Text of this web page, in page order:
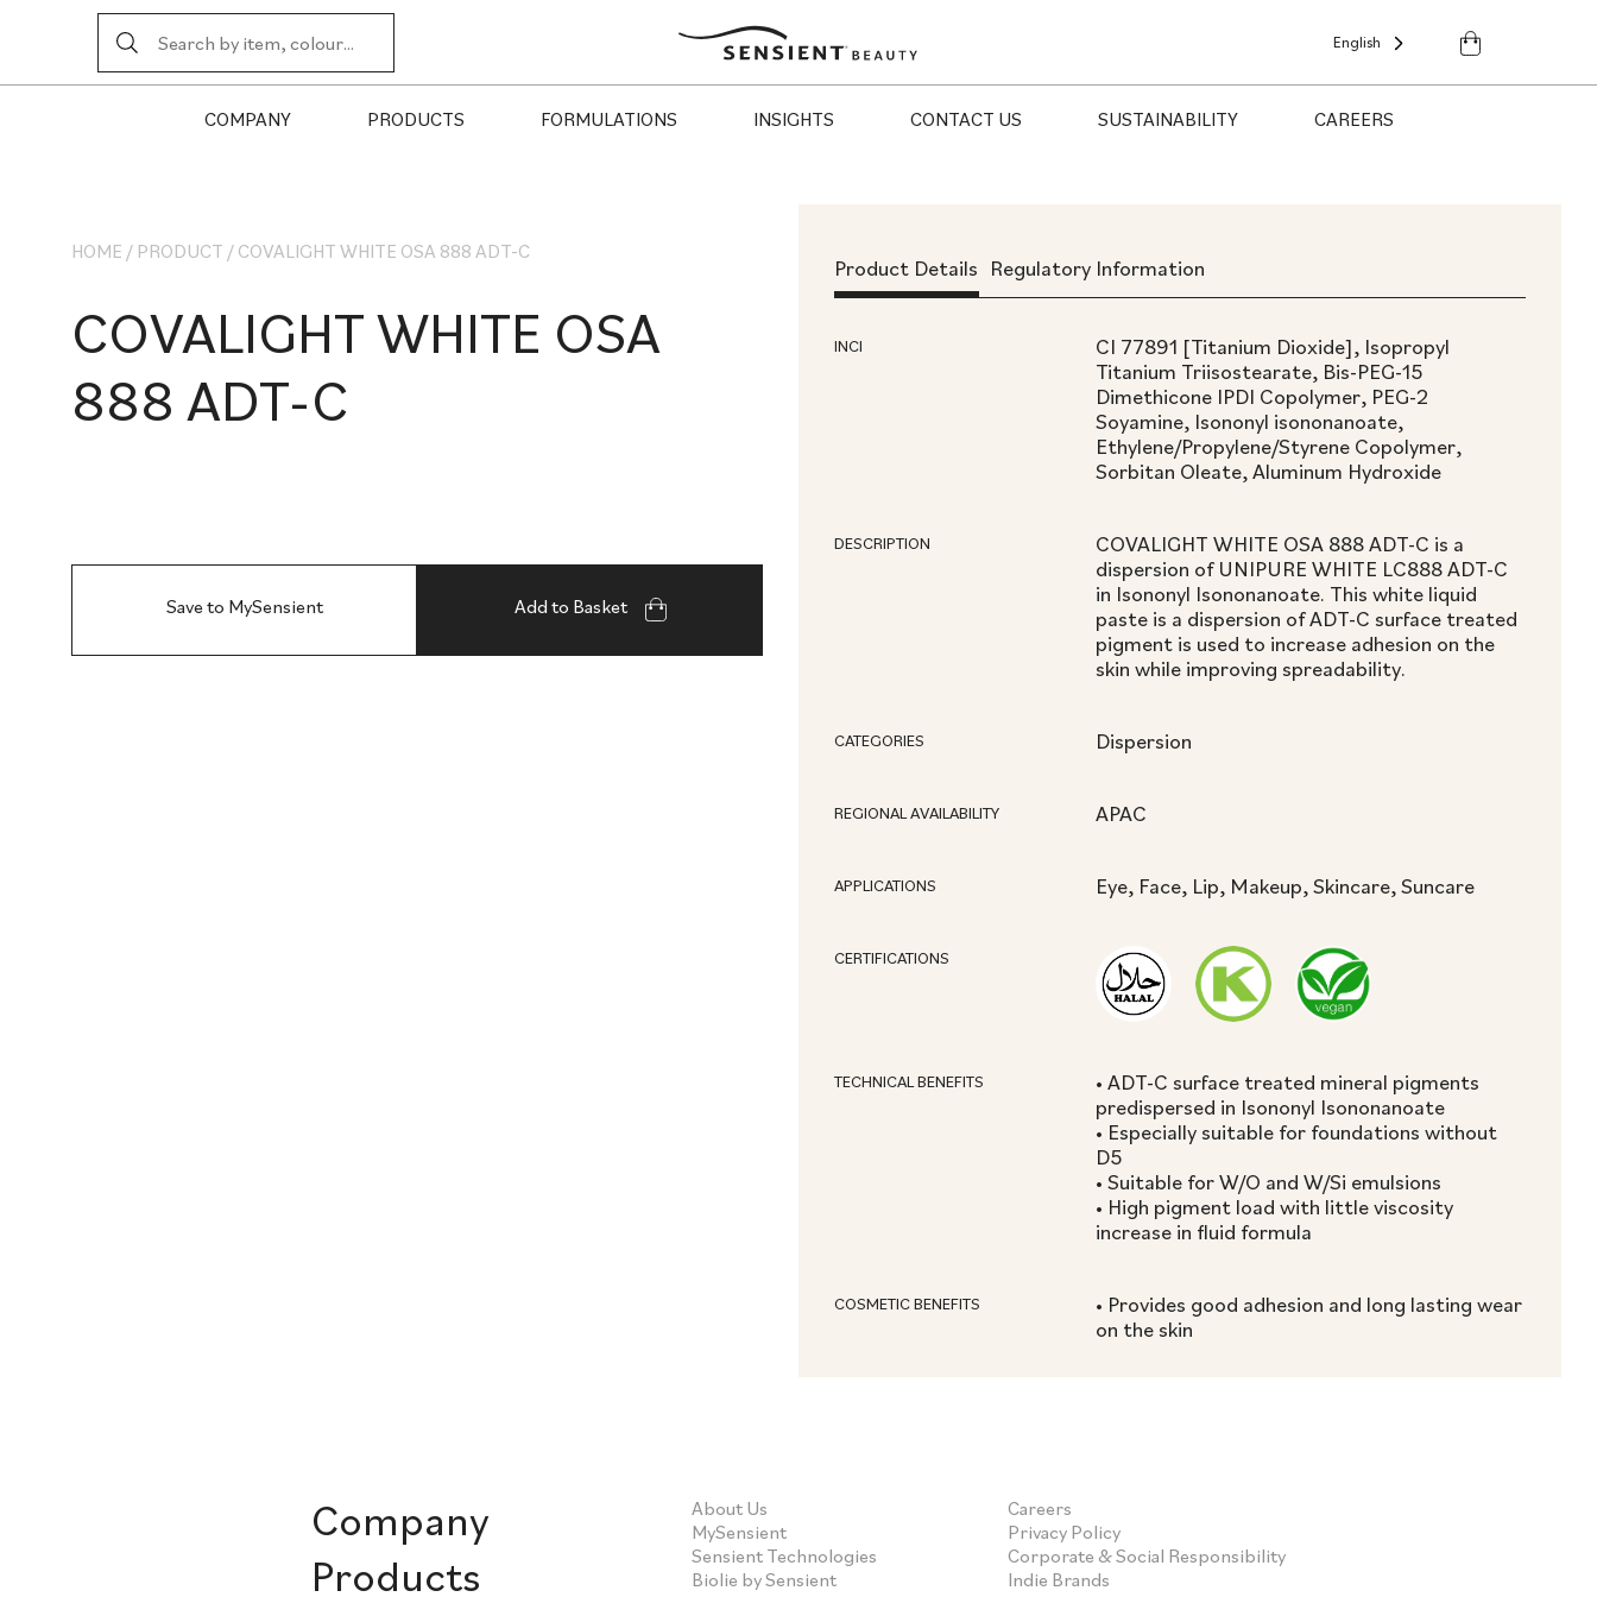
Sensient
English
COMPANY PRODUCTS FORMULATIONS INSIGHTS CONTACT US SUSTAINABILITY CAREERS
HOME / PRODUCT / COVALIGHT WHITE OSA 888 ADT-C
COVALIGHT WHITE OSA
888 ADT-C
Save to MySensient Add to Basket
Product Details Regulatory Information
INCI
CI 77891 [Titanium Dioxide], Isopropyl
Titanium Triisostearate, Bis-PEG-15
Dimethicone IPDI Copolymer, PEG-2
Soyamine, Isononyl isononanoate,
Ethylene/Propylene/Styrene Copolymer,
Sorbitan Oleate, Aluminum Hydroxide
DESCRIPTION
COVALIGHT WHITE OSA 888 ADT-C is a
dispersion of UNIPURE WHITE LC888 ADT-C
in Isononyl Isononanoate. This white liquid
paste is a dispersion of ADT-C surface treated
pigment is used to increase adhesion on the
skin while improving spreadability.
CATEGORIES Dispersion
REGIONAL AVAILABILITY APAC
APPLICATIONS Eye, Face, Lip, Makeup, Skincare, Suncare
CERTIFICATIONS
TECHNICAL BENEFITS
• ADT-C surface treated mineral pigments
predispersed in Isononyl Isononanoate
• Especially suitable for foundations without
D5
• Suitable for W/O and W/Si emulsions
• High pigment load with little viscosity
increase in fluid formula
COSMETIC BENEFITS
• Provides good adhesion and long lasting wear
on the skin
Company
Products
About Us
MySensient
Sensient Technologies
Biolie by Sensient
Careers
Privacy Policy
Corporate & Social Responsibility
Indie Brands